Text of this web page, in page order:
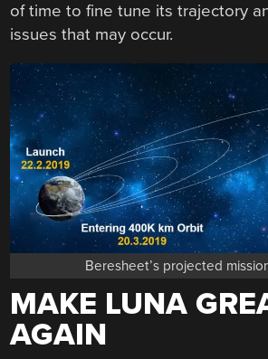
of time to fine tune its trajectory
issues that may occur.
Beresheet’s projected
MAKE LUNA
AGAIN